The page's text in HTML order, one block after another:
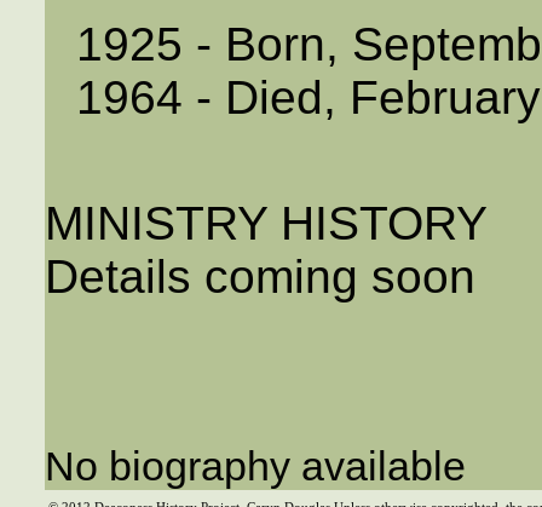
1925 - Born,
1964 - Died,
MINISTRY HISTORY
Details coming soon
No biography available